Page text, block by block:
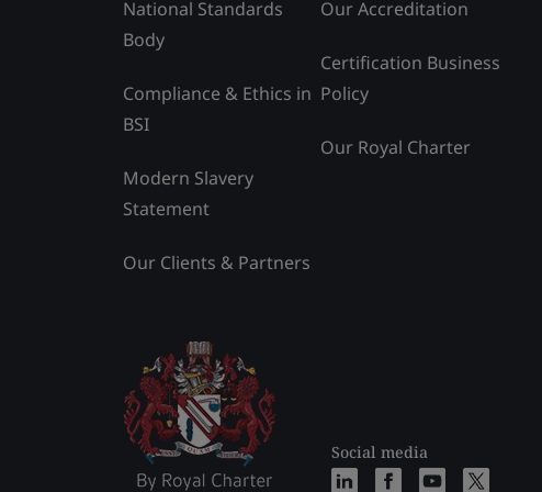
National Standards
Body
Compliance & Ethics in
BSI
Modern Slavery
Statement
Our Clients & Partners
Our Accreditation
Certification Business
Policy
Our Royal Charter
Social media